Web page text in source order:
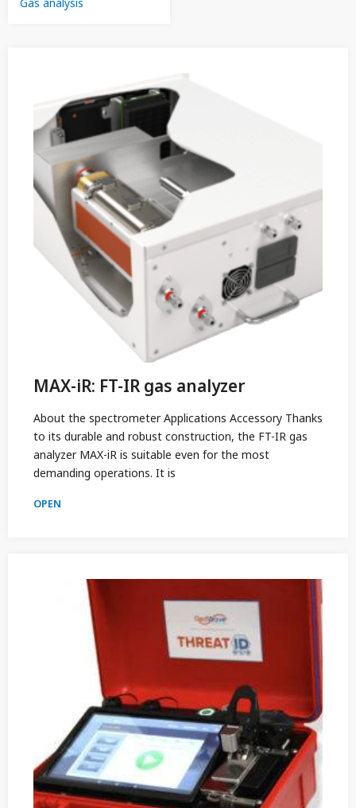
Gas analysis
MAX-iR: FT-IR gas analyzer
About the spectrometer Applications Accessory Thanks
to its durable and robust construction, the FT-IR gas
analyzer MAX-iR is suitable even for the most
demanding operations. It is
OPEN